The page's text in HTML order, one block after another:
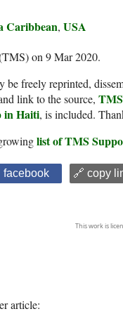
Caribbean, USA
on 9 Mar 2020.
freely reprinted,
link to the source,
in Haiti, is included.
list of TMS
facebook 🔗 copy
This work is
article: